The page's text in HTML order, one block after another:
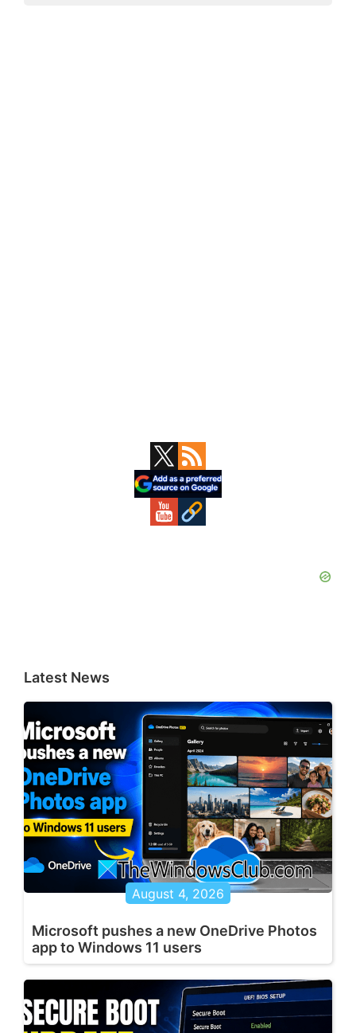
Latest News
August 4, 2026
Microsoft pushes a new OneDrive Photos
app to Windows 11 users